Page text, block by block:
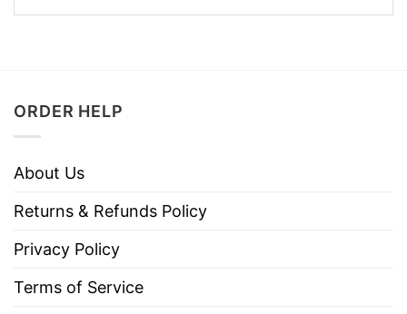
ORDER HELP
About Us
Returns & Refunds Policy
Privacy Policy
Terms of Service